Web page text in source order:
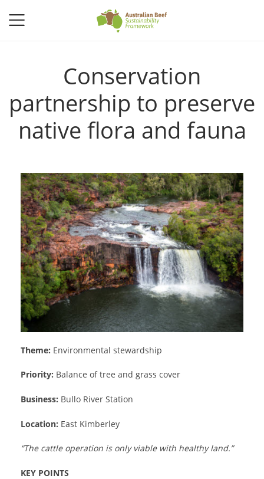
Conservation
partnership to preserve
native flora and fauna
Theme: Environmental stewardship
Priority: Balance of tree and grass cover
Business: Bullo River Station
Location: East Kimberley
“The cattle operation is only viable with healthy land.”
KEY POINTS